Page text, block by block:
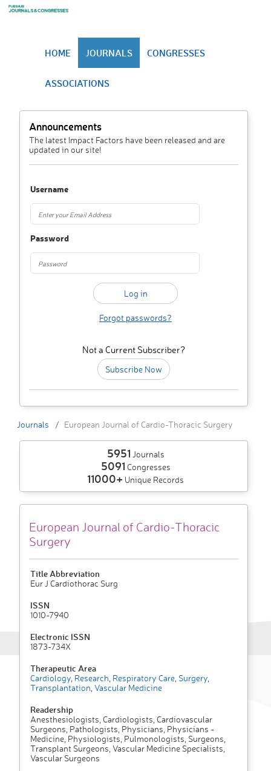
HOME JOURNALS CONGRESSES
ASSOCIATIONS
Announcements
The latest Impact Factors have been released and are
updated in our site!
Username
Password
Forgot passwords?
Not a Current Subscriber?
Subscribe Now
Journals European Journal of Cardio-Thoracic Surgery
5951 Journals
5091 Congresses
11000+ Unique Records
European Journal of Cardio-Thoracic
Surgery
Title Abbreviation
Eur J Cardiothorac Surg
ISSN
1010-7940
Electronic ISSN
1873-734X
Therapeutic Area
Cardiology Research Respiratory Care Surgery
Transplantation Vascular Medicine
Readership
Anesthesiologists, Cardiologists, Cardiovascular
Surgeons, Pathologists, Physicians, Physicians -
Medicine, Physiologists, Pulmonologists, Surgeons,
Transplant Surgeons, Vascular Medicine Specialists,
Vascular Surgeons